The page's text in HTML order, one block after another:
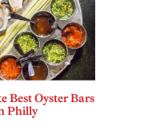
Best Oyster Bars
Philly